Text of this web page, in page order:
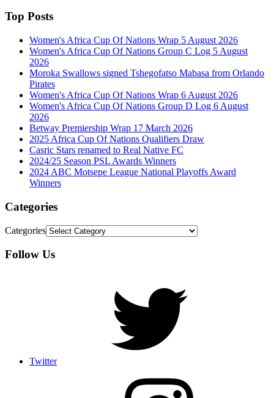
Top Posts
Women's Africa Cup Of Nations Wrap 5 August 2026
Women's Africa Cup Of Nations Group C Log 5 August
2026
Moroka Swallows signed Tshegofatso Mabasa from Orlando
Pirates
Women's Africa Cup Of Nations Wrap 6 August 2026
Women's Africa Cup Of Nations Group D Log 6 August
2026
Betway Premiership Wrap 17 March 2026
2025 Africa Cup Of Nations Qualifiers Draw
Casric Stars renamed to Real Native FC
2024/25 Season PSL Awards Winners
2024 ABC Motsepe League National Playoffs Award
Winners
Categories
Categories
Follow Us
Twitter